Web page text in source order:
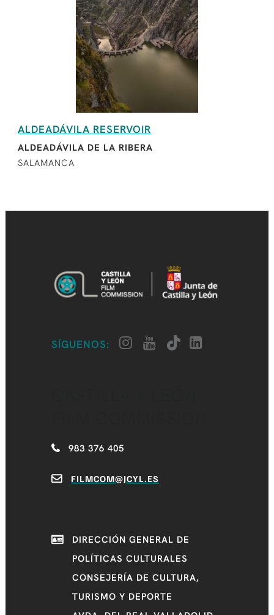
ALDEADÁVILA RESERVOIR
ALDEADÁVILA DE LA RIBERA
SALAMANCA
SÍGUENOS:
983 376 405
FILMCOM@JCYL.ES
DIRECCIÓN GENERAL DE
POLÍTICAS CULTURALES
CONSEJERÍA DE CULTURA,
TURISMO Y DEPORTE